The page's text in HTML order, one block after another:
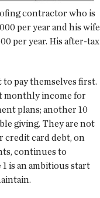
contractor who is
per year and his wife
per year. His after-tax
pay themselves first.
monthly income for
plans; another 10
giving. They are not
credit card debt, on
continues to
is an ambitious start